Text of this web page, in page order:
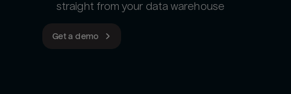
straight from your data warehouse
Get a demo